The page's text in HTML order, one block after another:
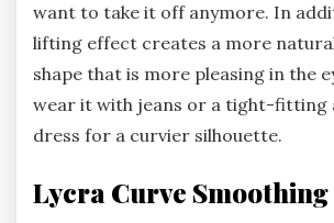
want to take it off anymore. In
lifting effect creates a more
shape that is more pleasing in the
wear it with jeans or a tight-fitting
dress for a curvier silhouette.
Lycra Curve